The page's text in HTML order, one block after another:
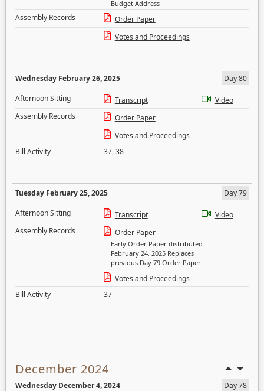
Budget Address
Assembly Records
Order Paper
Votes and Proceedings
Wednesday February 26, 2025
Day 80
Afternoon Sitting
Transcript
Video
Assembly Records
Order Paper
Votes and Proceedings
Bill Activity
37,38
Tuesday February 25, 2025
Day 79
Afternoon Sitting
Transcript
Video
Assembly Records
Order Paper
Early Order Paper distributed
February 24, 2025 Replaces
previous Day 79 Order Paper
Votes and Proceedings
Bill Activity
37
December 2024
Wednesday December 4, 2024
Day 78